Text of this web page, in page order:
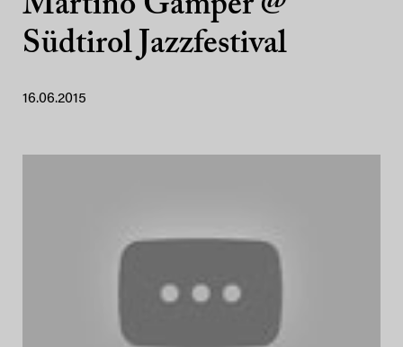
Martino Gamper @
Südtirol Jazzfestival
16.06.2015